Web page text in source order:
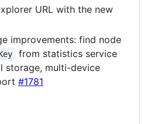
URL with the new
improvements: find node
from statistics service
storage, multi-device
#1781